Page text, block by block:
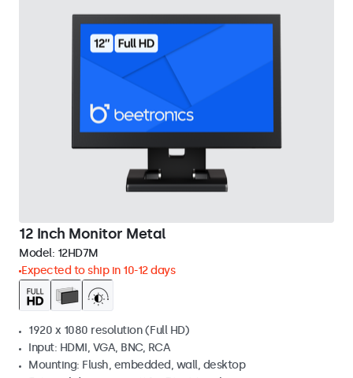
12 Inch Monitor Metal
Model: 12HD7M
Expected to ship in 10-12 days
1920 x 1080 resolution (Full HD)
Input: HDMI, VGA, BNC, RCA
Mounting: Flush, embedded, wall, desktop